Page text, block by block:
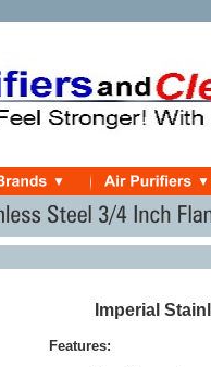
Imperial
Features: